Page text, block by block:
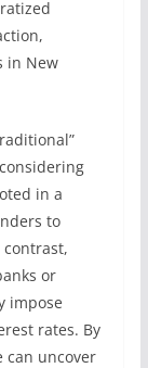
in New
in a
to
or
impose
rates. By
can uncover